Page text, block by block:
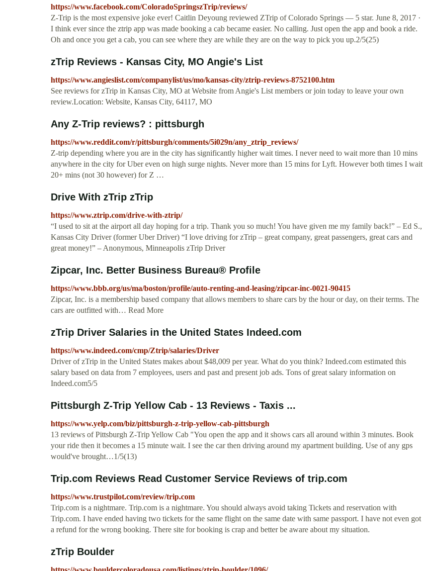
https://www.facebook.com/ColoradoSpringszTrip/reviews/
Z-Trip is the most expensive joke ever! Caitlin Deyoung reviewed ZTrip of Colorado Springs — 5 star. June 8, 2017 ·
I think ever since the ztrip app was made booking a cab became easier. No calling. Just open the app and book a ride.
Oh and once you get a cab, you can see where they are while they are on the way to pick you up.2/5(25)
zTrip Reviews - Kansas City, MO Angie's List
https://www.angieslist.com/companylist/us/mo/kansas-city/ztrip-reviews-8752100.htm
See reviews for zTrip in Kansas City, MO at Website from Angie's List members or join today to leave your own
review.Location: Website, Kansas City, 64117, MO
Any Z-Trip reviews? : pittsburgh
https://www.reddit.com/r/pittsburgh/comments/5i029n/any_ztrip_reviews/
Z-trip depending where you are in the city has significantly higher wait times. I never need to wait more than 10 mins
anywhere in the city for Uber even on high surge nights. Never more than 15 mins for Lyft. However both times I wait
20+ mins (not 30 however) for Z …
Drive With zTrip zTrip
https://www.ztrip.com/drive-with-ztrip/
“I used to sit at the airport all day hoping for a trip. Thank you so much! You have given me my family back!” – Ed S.,
Kansas City Driver (former Uber Driver) “I love driving for zTrip – great company, great passengers, great cars and
great money!” – Anonymous, Minneapolis zTrip Driver
Zipcar, Inc. Better Business Bureau® Profile
https://www.bbb.org/us/ma/boston/profile/auto-renting-and-leasing/zipcar-inc-0021-90415
Zipcar, Inc. is a membership based company that allows members to share cars by the hour or day, on their terms. The
cars are outfitted with… Read More
zTrip Driver Salaries in the United States Indeed.com
https://www.indeed.com/cmp/Ztrip/salaries/Driver
Driver of zTrip in the United States makes about $48,009 per year. What do you think? Indeed.com estimated this
salary based on data from 7 employees, users and past and present job ads. Tons of great salary information on
Indeed.com5/5
Pittsburgh Z-Trip Yellow Cab - 13 Reviews - Taxis ...
https://www.yelp.com/biz/pittsburgh-z-trip-yellow-cab-pittsburgh
13 reviews of Pittsburgh Z-Trip Yellow Cab "You open the app and it shows cars all around within 3 minutes. Book
your ride then it becomes a 15 minute wait. I see the car then driving around my apartment building. Use of any gps
would've brought…1/5(13)
Trip.com Reviews Read Customer Service Reviews of trip.com
https://www.trustpilot.com/review/trip.com
Trip.com is a nightmare. Trip.com is a nightmare. You should always avoid taking Tickets and reservation with
Trip.com. I have ended having two tickets for the same flight on the same date with same passport. I have not even got
a refund for the wrong booking. There site for booking is crap and better be aware about my situation.
zTrip Boulder